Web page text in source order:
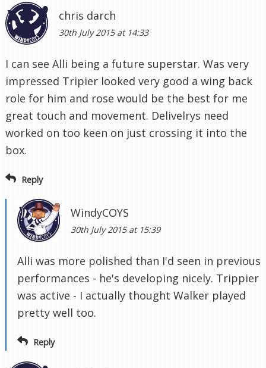
chris darch
30th July 2015 at 14:33
I can see Alli being a future superstar. Was very
impressed Tripier looked very good a wing back
role for him and rose would be the best for me
great touch and movement. Delivelrys need
worked on too keen on just crossing it into the
box.
Reply
WindyCOYS
30th July 2015 at 15:39
Alli was more polished than I'd seen in previous
performances - he's developing nicely. Trippier
was active - I actually thought Walker played
pretty well too.
Reply